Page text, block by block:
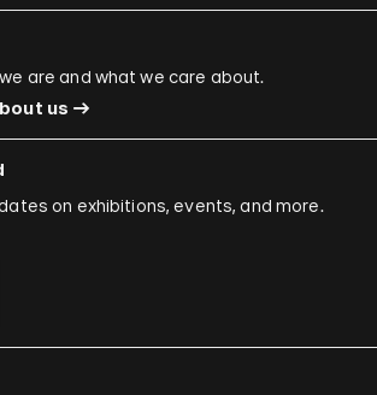
are and what we care about.
us
on exhibitions, events, and more.